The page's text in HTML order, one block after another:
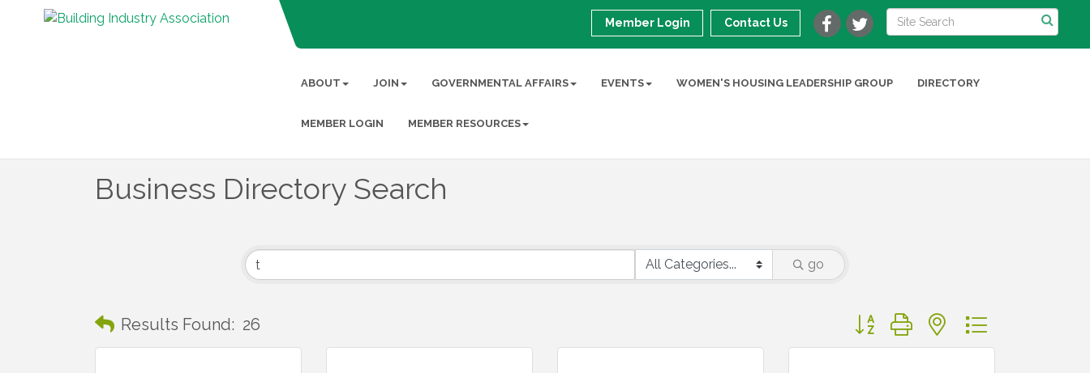
Member Login Contact Us
ABOUT JOIN GOVERNMENTAL AFFAIRS EVENTS WOMEN'S HOUSING LEADERSHIP GROUP DIRECTORY
MEMBER LOGIN MEMBER RESOURCES
Business Directory Search
go
Results Found: 26 Button group with nested dropdown